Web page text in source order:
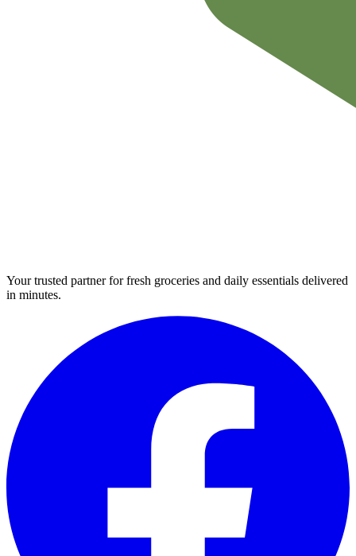
Your trusted partner for fresh groceries and daily essentials delivered
in minutes.